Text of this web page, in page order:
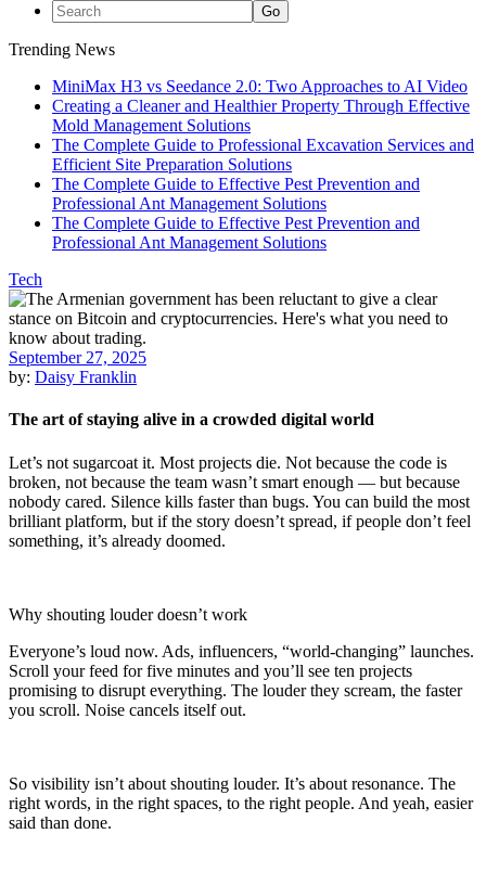
Trending News
MiniMax H3 vs Seedance 2.0: Two Approaches to AI Video
Creating a Cleaner and Healthier Property Through Effective
Mold Management Solutions
The Complete Guide to Professional Excavation Services and
Efficient Site Preparation Solutions
The Complete Guide to Effective Pest Prevention and
Professional Ant Management Solutions
The Complete Guide to Effective Pest Prevention and
Professional Ant Management Solutions
Tech
September 27, 2025
by: Daisy Franklin
The art of staying alive in a crowded digital world
Let’s not sugarcoat it. Most projects die. Not because the code is
broken, not because the team wasn’t smart enough — but because
nobody cared. Silence kills faster than bugs. You can build the most
brilliant platform, but if the story doesn’t spread, if people don’t feel
something, it’s already doomed.
Why shouting louder doesn’t work
Everyone’s loud now. Ads, influencers, “world-changing” launches.
Scroll your feed for five minutes and you’ll see ten projects
promising to disrupt everything. The louder they scream, the faster
you scroll. Noise cancels itself out.
So visibility isn’t about shouting louder. It’s about resonance. The
right words, in the right spaces, to the right people. And yeah, easier
said than done.